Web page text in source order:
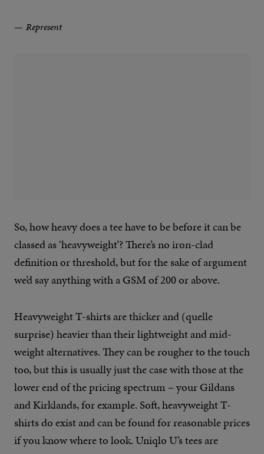
Represent
So, how heavy does a tee have to be before it can be
classed as ‘heavyweight’? There’s no iron-clad
definition or threshold, but for the sake of argument
we’d say anything with a GSM of 200 or above.
Heavyweight T-shirts are thicker and (quelle
surprise) heavier than their lightweight and mid-
weight alternatives. They can be rougher to the touch
too, but this is usually just the case with those at the
lower end of the pricing spectrum – your Gildans
and Kirklands, for example. Soft, heavyweight T-
shirts do exist and can be found for reasonable prices
if you know where to look. Uniqlo U’s tees are